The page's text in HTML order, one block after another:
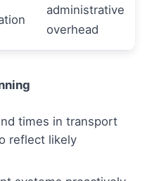
administrative
overhead
times in transport
reflect likely